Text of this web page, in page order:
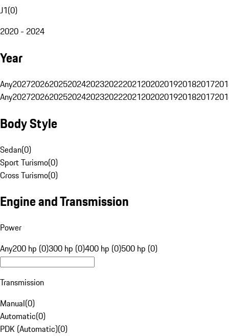
J1(0)
2020 - 2024
Year
Any20272026202520242023202220212020201920182017
Any20272026202520242023202220212020201920182017
Body Style
Sedan(0)
Sport Turismo(0)
Cross Turismo(0)
Engine and Transmission
Power
Any200 hp (0)300 hp (0)400 hp (0)500 hp (0)
Transmission
Manual(0)
Automatic(0)
PDK (Automatic)(0)